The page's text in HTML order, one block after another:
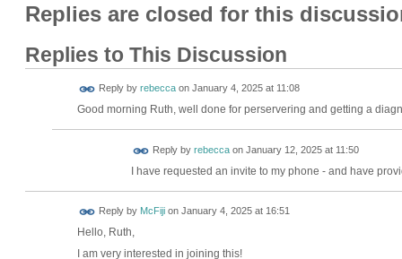
Replies are closed for this
Replies to This Discussion
Reply by rebeccaon January 4, 2025 at 11:08
Good morning Ruth, well done for perservering and getting a
Reply by rebeccaon January 12, 2025 at 11:50
I have requested an invite to my phone - and have
Reply by McFijion January 4, 2025 at 16:51
Hello, Ruth,
I am very interested in joining this!